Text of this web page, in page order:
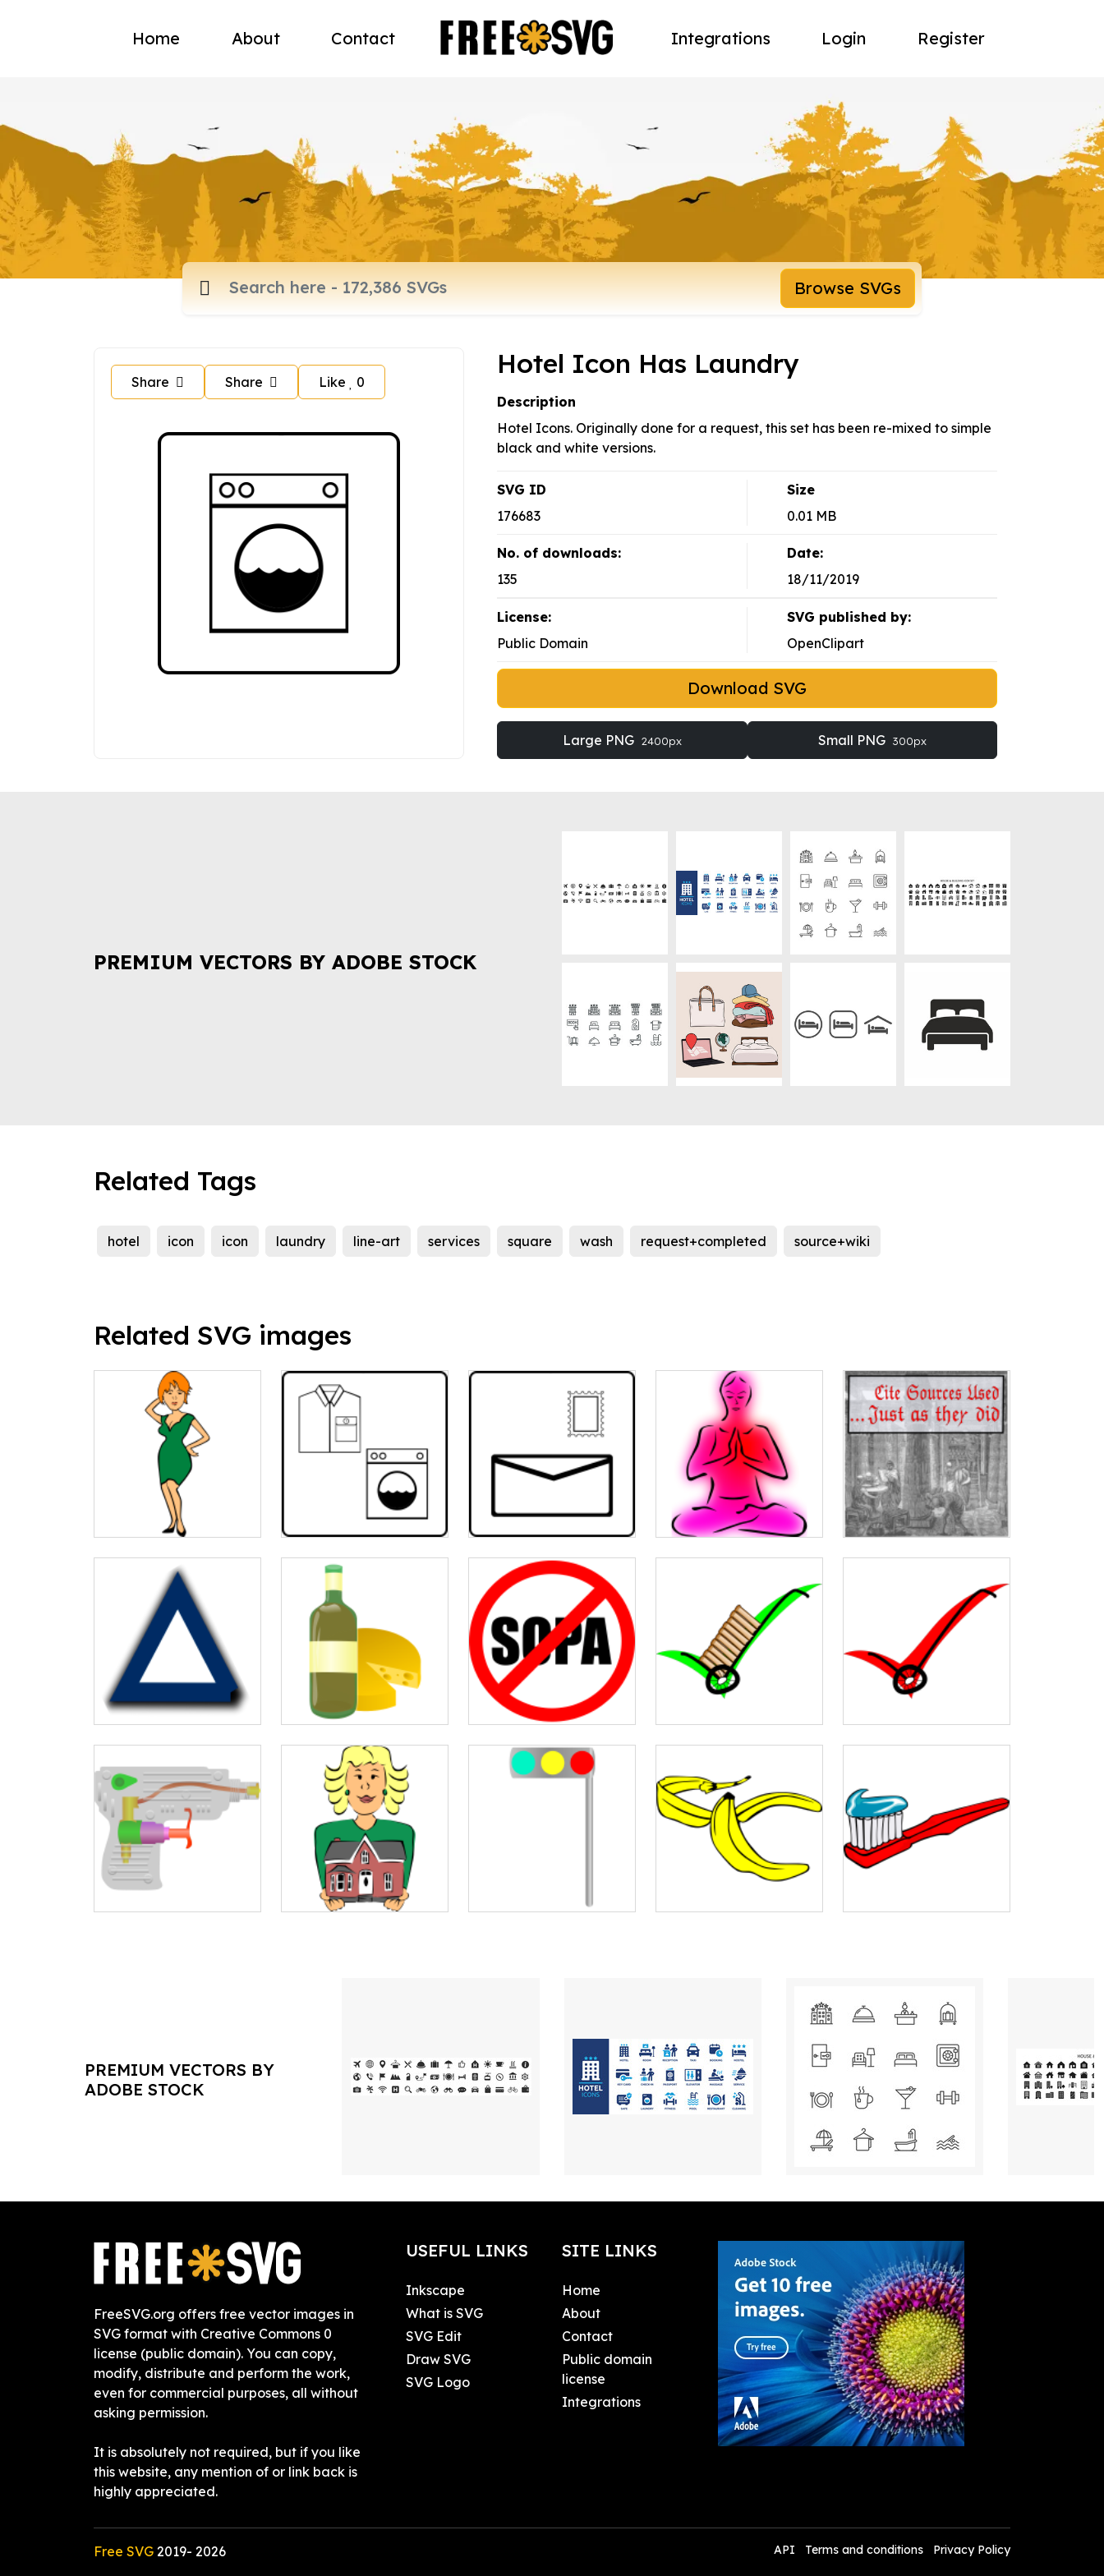
Home About Contact Integrations Login Register
Browse SVGs
Share Share Like 0
Hotel Icon Has Laundry
Description
Hotel Icons. Originally done for a request, this set has been re-mixed to simple
black and white versions.
SVG ID
176683
Size
0.01 MB
No. of downloads:
135
Date:
18/11/2019
License:
Public Domain
SVG published by:
OpenClipart
Download SVG
Large PNG 2400px Small PNG 300px
PREMIUM VECTORS BY ADOBE STOCK
Related Tags
hotel icon icon laundry line-art services square wash request+completed source+wiki
Related SVG images
PREMIUM VECTORS BY
ADOBE STOCK
FreeSVG.org offers free vector images in
SVG format with Creative Commons 0
license (public domain). You can copy,
modify, distribute and perform the work,
even for commercial purposes, all without
asking permission.
It is absolutely not required, but if you like
this website, any mention of or link back is
highly appreciated.
USEFUL LINKS
Inkscape
What is SVG
SVG Edit
Draw SVG
SVG Logo
SITE LINKS
Home
About
Contact
Public domain
license
Integrations
Free SVG 2019- 2026 API Terms and conditions Privacy Policy